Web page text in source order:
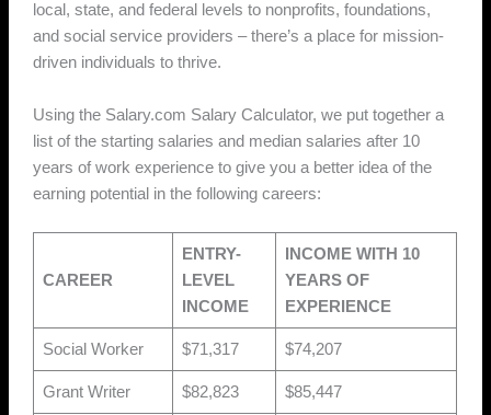
local, state, and federal levels to nonprofits, foundations,
and social service providers – there’s a place for mission-
driven individuals to thrive.
Using the Salary.com Salary Calculator, we put together a
list of the starting salaries and median salaries after 10
years of work experience to give you a better idea of the
earning potential in the following careers:
CAREER
ENTRY-
LEVEL
INCOME
INCOME WITH 10
YEARS OF
EXPERIENCE
Social Worker $71,317 $74,207
Grant Writer $82,823 $85,447